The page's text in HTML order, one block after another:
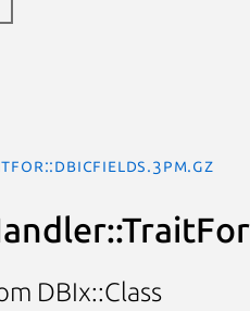
DBIx::Class